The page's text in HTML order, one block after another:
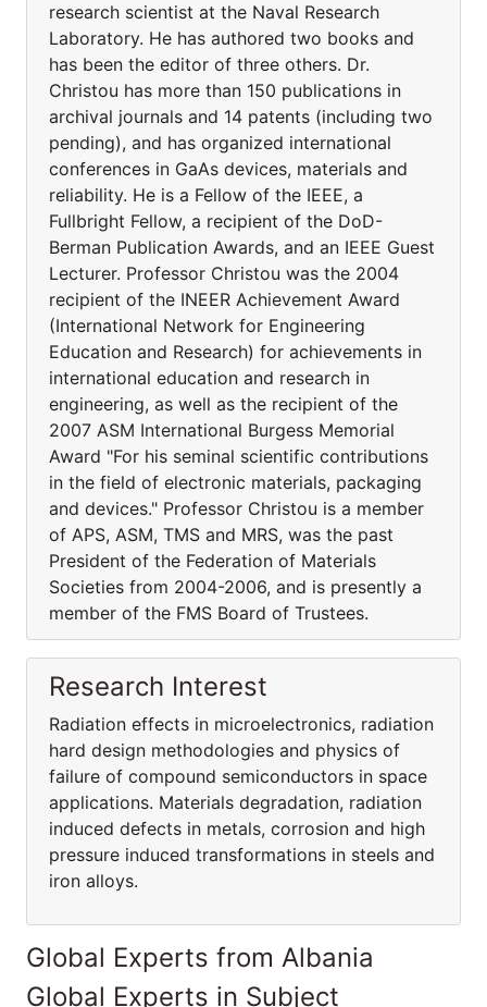
research scientist at the Naval Research
Laboratory. He has authored two books and
has been the editor of three others. Dr.
Christou has more than 150 publications in
archival journals and 14 patents (including two
pending), and has organized international
conferences in GaAs devices, materials and
reliability. He is a Fellow of the IEEE, a
Fullbright Fellow, a recipient of the DoD-
Berman Publication Awards, and an IEEE Guest
Lecturer. Professor Christou was the 2004
recipient of the INEER Achievement Award
(International Network for Engineering
Education and Research) for achievements in
international education and research in
engineering, as well as the recipient of the
2007 ASM International Burgess Memorial
Award "For his seminal scientific contributions
in the field of electronic materials, packaging
and devices." Professor Christou is a member
of APS, ASM, TMS and MRS, was the past
President of the Federation of Materials
Societies from 2004-2006, and is presently a
member of the FMS Board of Trustees.
Research Interest
Radiation effects in microelectronics, radiation
hard design methodologies and physics of
failure of compound semiconductors in space
applications. Materials degradation, radiation
induced defects in metals, corrosion and high
pressure induced transformations in steels and
iron alloys.
Global Experts from Albania
Global Experts in Subject